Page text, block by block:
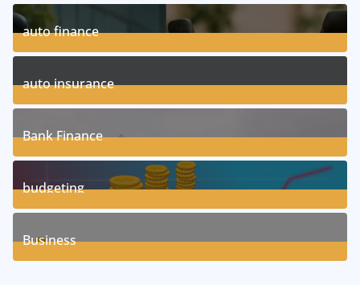
auto finance
11Posts
auto insurance
17Posts
Bank Finance
3Posts
budgeting
8Posts
Business